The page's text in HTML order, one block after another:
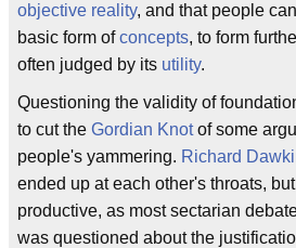
objective reality, and that people
basic form ofconcepts, to form
often judged by its utility.
Questioning the validity of
to cut the Gordian Knotof some
people's yammering. Richard
ended up at each other's throats,
productive, as most sectarian
was questioned about the